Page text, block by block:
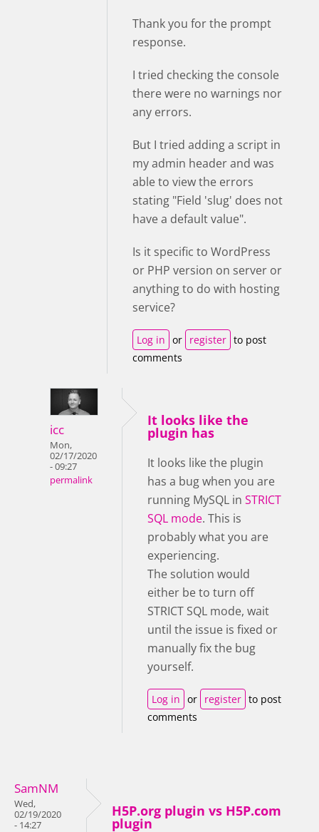
Thank you for the prompt
response.
I tried checking the console
there were no warnings nor
any errors.
But I tried adding a script in
my admin header and was
able to view the errors
stating "Field 'slug' does not
have a default value".
Is it specific to WordPress
or PHP version on server or
anything to do with hosting
service?
Log in or register to post
comments
icc
Mon,
02/17/2020
- 09:27
permalink
It looks like the
plugin has
It looks like the plugin
has a bug when you are
running MySQL in STRICT
SQL mode. This is
probably what you are
experiencing.
The solution would
either be to turn off
STRICT SQL mode, wait
until the issue is fixed or
manually fix the bug
yourself.
Log in or register to post
comments
SamNM
Wed,
02/19/2020
- 14:27
H5P.org plugin vs H5P.com
plugin